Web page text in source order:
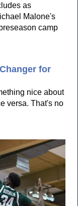
as
Malone's
camp
for
nice about
versa. That's no